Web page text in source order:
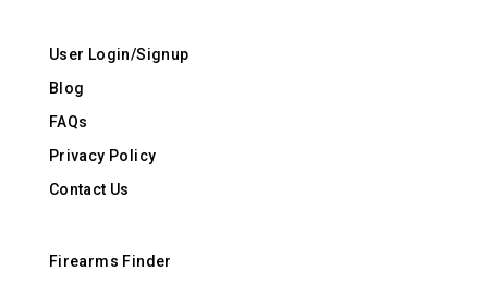
User Login/Signup
Blog
FAQs
Privacy Policy
Contact Us
Firearms Finder